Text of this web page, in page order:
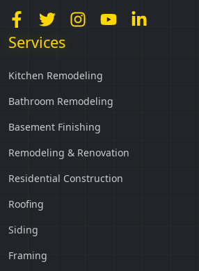
Services
Kitchen Remodeling
Bathroom Remodeling
Basement Finishing
Remodeling & Renovation
Residential Construction
Roofing
Siding
Framing